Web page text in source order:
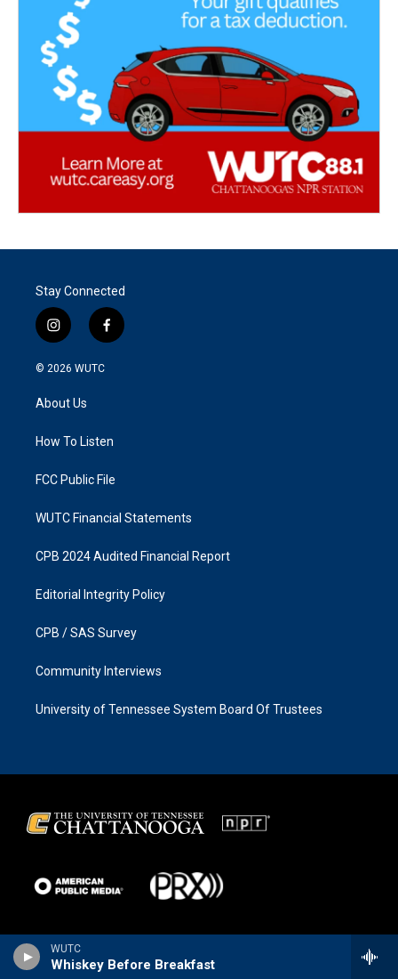
WUTC
Whiskey Before Breakfast
Stay Connected
i
n
s
a
g
a
f
a
k
© 2026 WUTC
About Us
How To Listen
FCC Public File
WUTC Financial Statements
CPB 2024 Audited Financial Report
Editorial Integrity Policy
CPB / SAS Survey
Community Interviews
University of Tennessee System Board Of Trustees